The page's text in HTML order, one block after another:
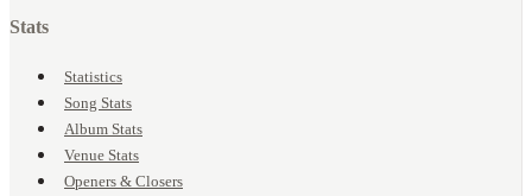
Stats
Statistics
Song Stats
Album Stats
Venue Stats
Openers & Closers